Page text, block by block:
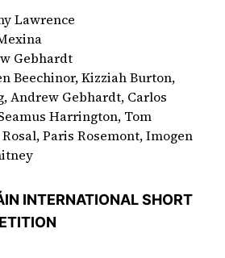
Lawrence
Gebhardt
Beechinor, Kizziah Burton,
Andrew Gebhardt, Carlos
Harrington, Tom
Paris Rosemont, Imogen
INTERNATIONAL SHORT